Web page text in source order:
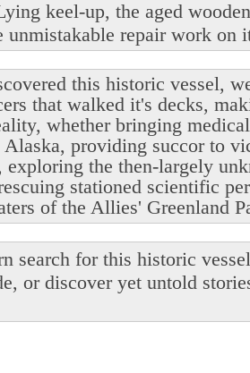
keel-up, the aged
repair work on
this historic vessel,
that walked it's decks,
whether bringing
providing succor to
exploring the then-largely
stationed scientific
of the Allies' Greenland
search for this historic
or discover yet untold